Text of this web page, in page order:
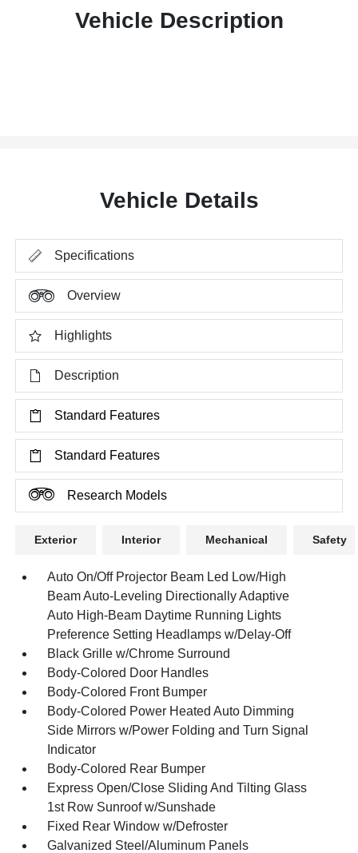
Vehicle Description
Vehicle Details
Specifications
Overview
Highlights
Description
Standard Features
Standard Features
Research Models
Exterior Interior Mechanical Safety
Auto On/Off Projector Beam Led Low/High
Beam Auto-Leveling Directionally Adaptive
Auto High-Beam Daytime Running Lights
Preference Setting Headlamps w/Delay-Off
Black Grille w/Chrome Surround
Body-Colored Door Handles
Body-Colored Front Bumper
Body-Colored Power Heated Auto Dimming
Side Mirrors w/Power Folding and Turn Signal
Indicator
Body-Colored Rear Bumper
Express Open/Close Sliding And Tilting Glass
1st Row Sunroof w/Sunshade
Fixed Rear Window w/Defroster
Galvanized Steel/Aluminum Panels